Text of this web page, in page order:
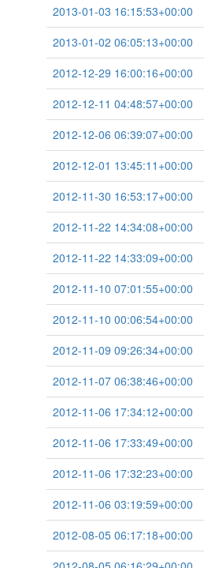
2013-01-03 16:15:53+00:00
2013-01-02 06:05:13+00:00
2012-12-29 16:00:16+00:00
2012-12-11 04:48:57+00:00
2012-12-06 06:39:07+00:00
2012-12-01 13:45:11+00:00
2012-11-30 16:53:17+00:00
2012-11-22 14:34:08+00:00
2012-11-22 14:33:09+00:00
2012-11-10 07:01:55+00:00
2012-11-10 00:06:54+00:00
2012-11-09 09:26:34+00:00
2012-11-07 06:38:46+00:00
2012-11-06 17:34:12+00:00
2012-11-06 17:33:49+00:00
2012-11-06 17:32:23+00:00
2012-11-06 03:19:59+00:00
2012-08-05 06:17:18+00:00